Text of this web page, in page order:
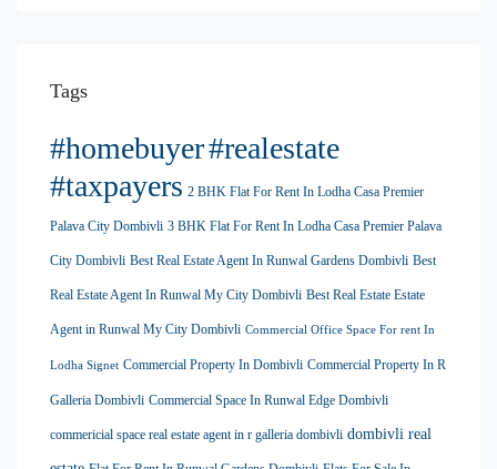
Tags
#homebuyer#realestate
#taxpayers 2 BHK Flat For Rent In Lodha Casa Premier
Palava City Dombivli 3 BHK Flat For Rent In Lodha Casa Premier Palava
City Dombivli Best Real Estate Agent In Runwal Gardens Dombivli Best
Real Estate Agent In Runwal My City Dombivli Best Real Estate Estate
Agent in Runwal My City Dombivli Commercial Office Space For rent In
Lodha Signet Commercial Property In Dombivli Commercial Property In R
Galleria Dombivli Commercial Space In Runwal Edge Dombivli
commericial space real estate agent in r galleria dombivli dombivli real